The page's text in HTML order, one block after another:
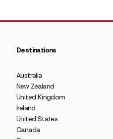
Destinations
Australia
New Zealand
United Kingdom
Ireland
United States
Canada